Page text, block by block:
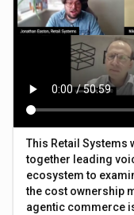
This Retail Systems
together leading
ecosystem to
the cost ownership
agentic commerce